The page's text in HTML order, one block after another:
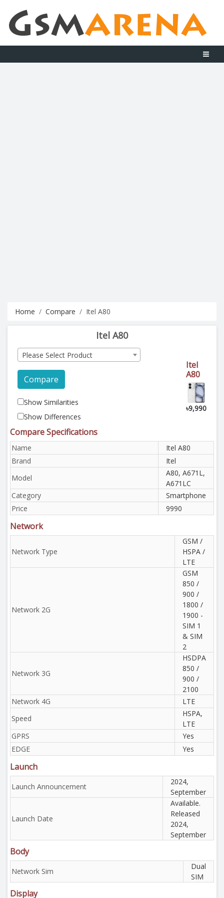
Home Compare Itel A80
Itel A80
Please Select Product
Compare
Show Similarities
Show Differences
Itel
A80
৳9,990
Compare Specifications
Name
Itel A80
Brand
Itel
Model
A80, A671L,
A671LC
Category
Smartphone
Price
9990
Network
Network Type
GSM /
HSPA /
LTE
Network 2G
GSM
850 /
900 /
1800 /
1900 -
SIM 1
& SIM
2
Network 3G
HSDPA
850 /
900 /
2100
Network 4G
LTE
Speed
HSPA,
LTE
GPRS
Yes
EDGE
Yes
Launch
Launch Announcement
2024,
September
Launch Date
Available.
Released
2024,
September
Body
Network Sim
Dual
SIM
Display